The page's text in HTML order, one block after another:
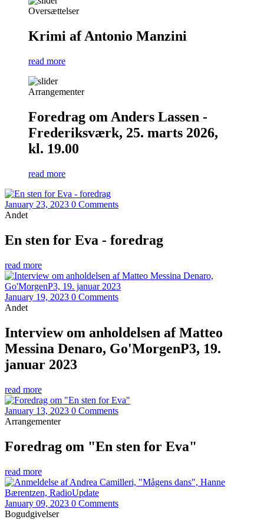
Oversættelser
Krimi af Antonio Manzini
read more
Arrangementer
Foredrag om Anders Lassen -
Frederiksværk, 25. marts 2026,
kl. 19.00
read more
January 23, 2023 0 Comments
Andet
En sten for Eva - foredrag
read more
January 19, 2023 0 Comments
Andet
Interview om anholdelsen af Matteo
Messina Denaro, Go'MorgenP3, 19.
januar 2023
read more
January 13, 2023 0 Comments
Arrangementer
Foredrag om "En sten for Eva"
read more
January 09, 2023 0 Comments
Bogudgivelser